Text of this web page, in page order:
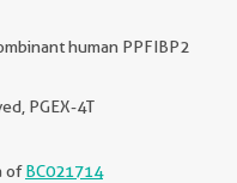
human PPFIBP2
PGEX-4T
ofBC021714